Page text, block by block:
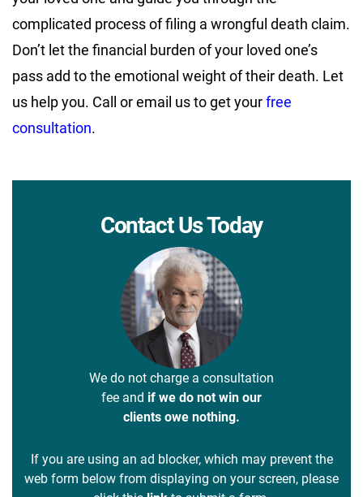
complicated process of filing a wrongful death claim.
Don’t let the financial burden of your loved one’s
pass add to the emotional weight of their death. Let
us help you. Call or email us to get yourfree
consultation.
Contact Us Today
We do not charge a consultation
fee and if we do not win our
clients owe nothing.
If you are using an ad blocker, which may prevent the
web form below from displaying on your screen, please